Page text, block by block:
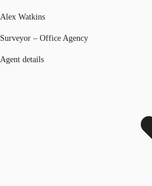
Alex Watkins
Surveyor – Office Agency
Agent details